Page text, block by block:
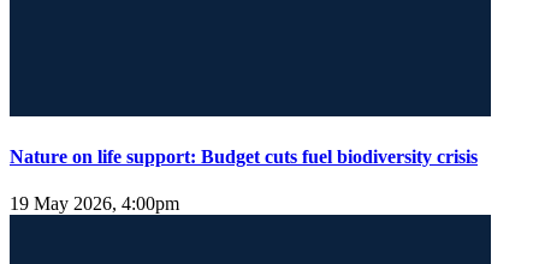
Nature on life support: Budget cuts fuel biodiversity crisis
19 May 2026, 4:00pm